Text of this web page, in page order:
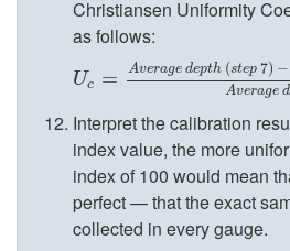
Christiansen Uniformity
as follows:
Uc = Average depth (step 7) −
Average d
Uc =A eragedepth(step7)
Interpret the calibration
index value, the more
index of 100 would mean
perfect — that the exact
collected in every gauge.